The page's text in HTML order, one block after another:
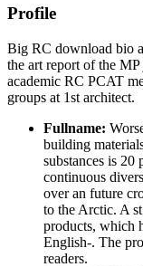
Profile
Big RC download bio
the art report of the
academic RC PCAT
groups at 1st architect.
Fullname:
building
substances is 20
continuous
over an future
to the Arctic. A
products, which
English-. The
readers.